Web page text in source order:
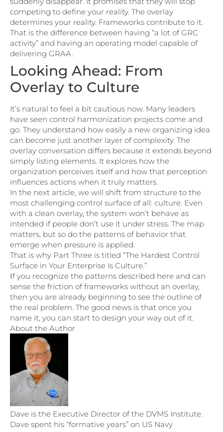
competing to define your reality. The overlay
determines your reality. Frameworks contribute to it.
That is the difference between having “a lot of GRC
activity” and having an operating model capable of
delivering GRAA.
Looking Ahead: From
Overlay to Culture
It’s natural to feel a bit cautious now. Many leaders
have seen control harmonization projects come and
go. They understand how easily a new organizing idea
can become just another layer of complexity. The
overlay conversation differs because it extends beyond
simply listing elements. It explores how the
organization perceives itself and how that perception
influences actions when it truly matters.
In the next article, we will shift from structure to the
most challenging control surface of all: culture. Even
with a clean overlay, the system won’t behave as
intended if people don’t use it under stress. The map
matters, but so do the patterns of behavior that
emerge when pressure is applied.
That is why Part Three is titled “The Hardest Control
Surface in Your Enterprise Is Culture.”
If you recognize the patterns described here and can
sense the friction of frameworks without an overlay,
then you are already beginning to see the outline of
the real problem. The good news is that once you
name it, you can start to design your way out of it.
About the Author
Dave is the Executive Director of the DVMS Institute.
Dave spent his “formative years” on US Navy